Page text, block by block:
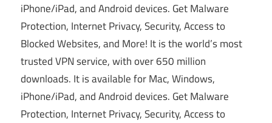
iPhone/iPad, and Android devices. Get Malware
Protection, Internet Privacy, Security, Access to
Blocked Websites, and More! It is the world’s most
trusted VPN service, with over 650 million
downloads. It is available for Mac, Windows,
iPhone/iPad, and Android devices. Get Malware
Protection, Internet Privacy, Security, Access to